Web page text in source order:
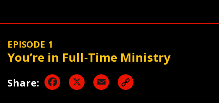
EPISODE 1
You’re in Full-Time Ministry
Share: Facebook Email